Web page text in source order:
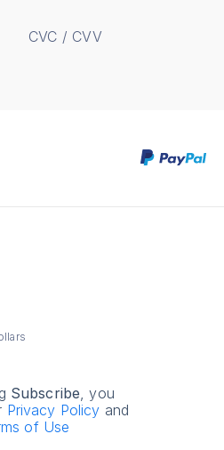
CVC / CVV
Subscribe, you
Privacy Policy and
of Use